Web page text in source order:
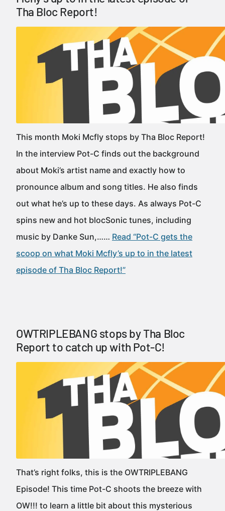
Tha Bloc Report!
This month Moki Mcfly stops by Tha Bloc Report!
In the interview Pot-C finds out the background
about Moki’s artist name and exactly how to
pronounce album and song titles. He also finds
out what he’s up to these days. As always Pot-C
spins new and hot blocSonic tunes, including
music by Danke Sun,…… Read “Pot-C gets the
scoop on what Moki Mcfly’s up to in the latest
episode of Tha Bloc Report!”
OWTRIPLEBANG stops by Tha Bloc
Report to catch up with Pot-C!
That’s right folks, this is the OWTRIPLEBANG
Episode! This time Pot-C shoots the breeze with
OW!!! to learn a little bit about this mysterious